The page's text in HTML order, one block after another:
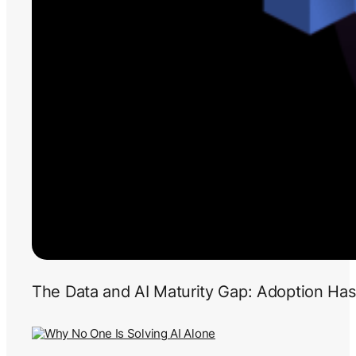
The Data and AI Maturity Gap: Adoption